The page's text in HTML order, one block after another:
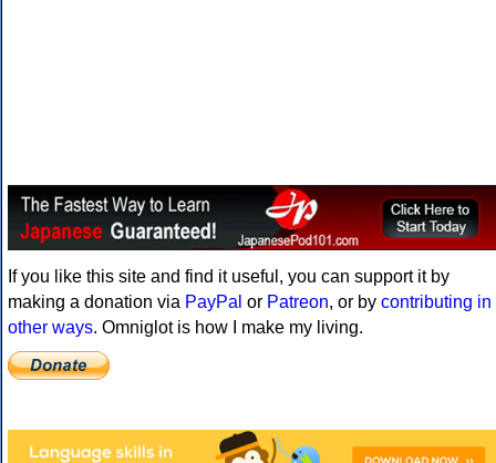
If you like this site and find it useful, you can support it by
making a donation via PayPal or Patreon, or by contributing in
other ways. Omniglot is how I make my living.